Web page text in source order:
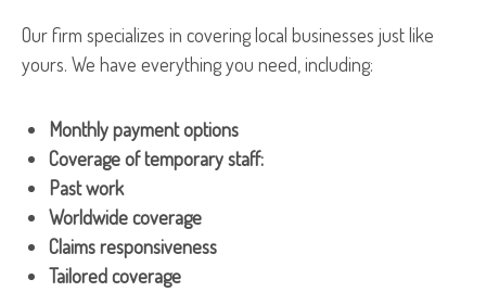
Our firm specializes in covering local businesses just like
yours. We have everything you need, including:
Monthly payment options
Coverage of temporary staff:
Past work
Worldwide coverage
Claims responsiveness
Tailored coverage